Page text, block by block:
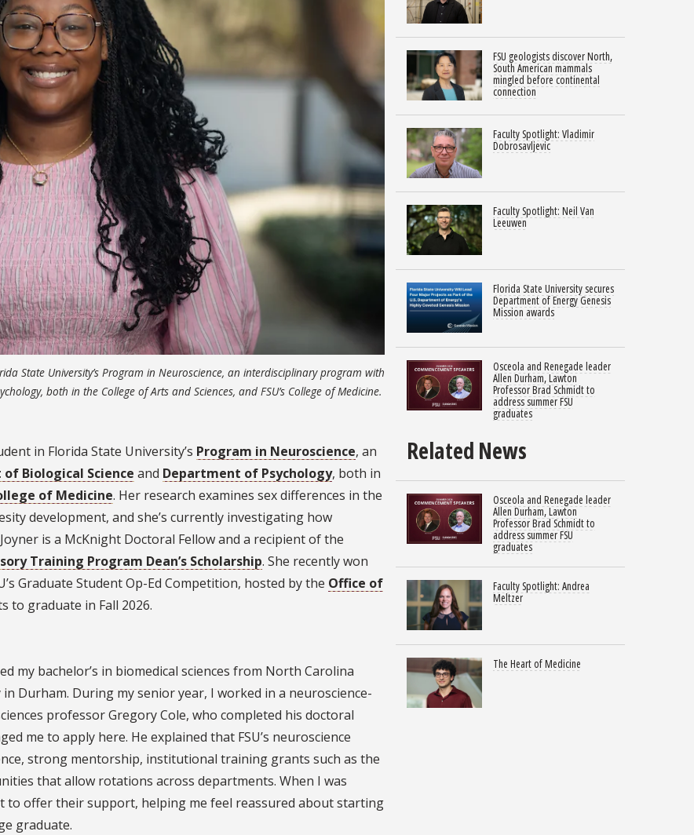
State University’s Program in Neuroscience, an interdisciplinary program with
both in the College of Arts and Sciences, and FSU’s College of Medicine.
in Florida State University’s Program in Neuroscience, an
Biological Science and Department of Psychology, both in
of Medicine. Her research examines sex differences in the
development, and she’s currently investigating how
is a McKnight Doctoral Fellow and a recipient of the
Training Program Dean’s Scholarship. She recently won
Graduate Student Op-Ed Competition, hosted by the Office of
to graduate in Fall 2026.
my bachelor’s in biomedical sciences from North Carolina
Durham. During my senior year, I worked in a neuroscience-
professor Gregory Cole, who completed his doctoral
me to apply here. He explained that FSU’s neuroscience
strong mentorship, institutional training grants such as the
that allow rotations across departments. When I was
to offer their support, helping me feel reassured about starting
graduate.
FSU geologists discover North,
South American mammals
mingled before continental
connection
Faculty Spotlight: Vladimir
Dobrosavljevic
Faculty Spotlight: Neil Van
Leeuwen
Florida State University secures
Department of Energy Genesis
Mission awards
Osceola and Renegade leader
Allen Durham, Lawton
Professor Brad Schmidt to
address summer FSU
graduates
Related News
Osceola and Renegade leader
Allen Durham, Lawton
Professor Brad Schmidt to
address summer FSU
graduates
Faculty Spotlight: Andrea
Meltzer
The Heart of Medicine